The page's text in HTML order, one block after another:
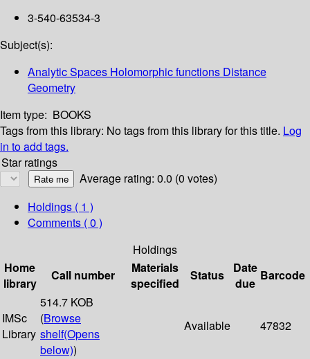
3-540-63534-3
Subject(s):
Analytic Spaces Holomorphic functions Distance
Geometry
Item type: BOOKS
Tags from this library: No tags from this library for this title. Log
in to add tags.
Star ratings
Average rating: 0.0 (0 votes)
Holdings ( 1 )
Comments ( 0 )
Holdings
Home
library
Call number
Materials
specified
Status
Date
due
Barcode
IMSc
Library
514.7 KOB
(Browse
shelf(Opens
below))
Available 47832